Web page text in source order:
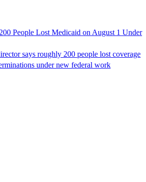
People Lost Medicaid on August 1 Under
says roughly 200 people lost coverage
under new federal work